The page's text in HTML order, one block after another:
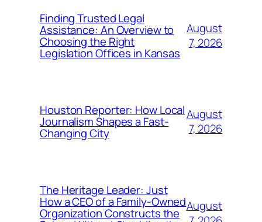
Finding Trusted Legal
Assistance: An Overview to
Choosing the Right
Legislation Offices in Kansas
August
7, 2026
Houston Reporter: How Local
Journalism Shapes a Fast-
Changing City
August
7, 2026
The Heritage Leader: Just
How a CEO of a Family-Owned
Organization Constructs the August